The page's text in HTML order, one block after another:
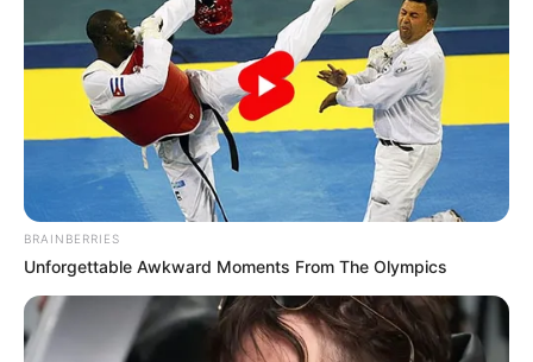
BRAINBERRIES
Unforgettable Awkward Moments From The Olympics